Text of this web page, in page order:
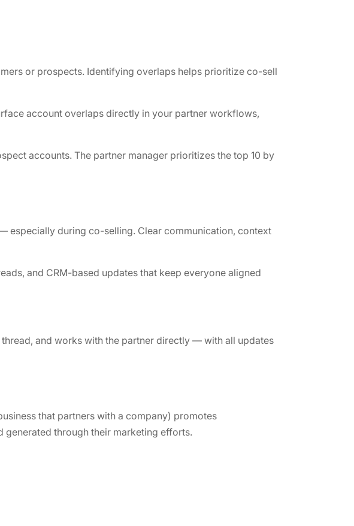
or prospects. Identifying overlaps helps prioritize co-sell
account overlaps directly in your partner workflows,
accounts. The partner manager prioritizes the top 10 by
especially during co-selling. Clear communication, context
and CRM-based updates that keep everyone aligned
and works with the partner directly — with all updates
that partners with a company) promotes
through their marketing efforts.